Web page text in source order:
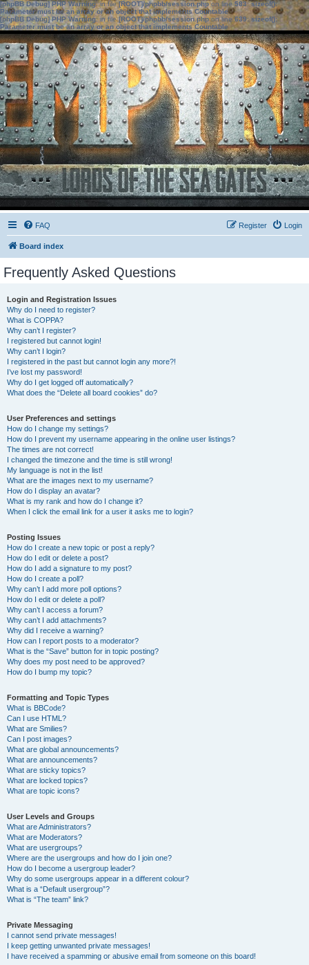
[phpBB Debug] PHP Warning: in file[ROOT]/phpbb/session.phpon line583:sizeof():
Parameter must be an array or an object that implements Countable
[phpBB Debug] PHP Warning: in file[ROOT]/phpbb/session.phpon line639: sizeof():
Parameter must be an array or an object that implements Countable
FAQ Login
Register
Board index
Frequently Asked Questions
Login and Registration Issues
Why do I need to register?
What is COPPA?
Why can’t I register?
I registered but cannot login!
Why can’t I login?
I registered in the past but cannot login any more?!
I’ve lost my password!
Why do I get logged off automatically?
What does the “Delete all board cookies” do?
User Preferences and settings
How do I change my settings?
How do I prevent my username appearing in the online user listings?
The times are not correct!
I changed the timezone and the time is still wrong!
My language is not in the list!
What are the images next to my username?
How do I display an avatar?
What is my rank and how do I change it?
When I click the email link for a user it asks me to login?
Posting Issues
How do I create a new topic or post a reply?
How do I edit or delete a post?
How do I add a signature to my post?
How do I create a poll?
Why can’t I add more poll options?
How do I edit or delete a poll?
Why can’t I access a forum?
Why can’t I add attachments?
Why did I receive a warning?
How can I report posts to a moderator?
What is the “Save” button for in topic posting?
Why does my post need to be approved?
How do I bump my topic?
Formatting and Topic Types
What is BBCode?
Can I use HTML?
What are Smilies?
Can I post images?
What are global announcements?
What are announcements?
What are sticky topics?
What are locked topics?
What are topic icons?
User Levels and Groups
What are Administrators?
What are Moderators?
What are usergroups?
Where are the usergroups and how do I join one?
How do I become a usergroup leader?
Why do some usergroups appear in a different colour?
What is a “Default usergroup”?
What is “The team” link?
Private Messaging
I cannot send private messages!
I keep getting unwanted private messages!
I have received a spamming or abusive email from someone on this board!